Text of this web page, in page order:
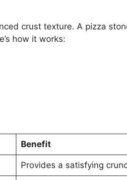
crust texture. A pizza
how it works:
Benefit
Provides a satisfying